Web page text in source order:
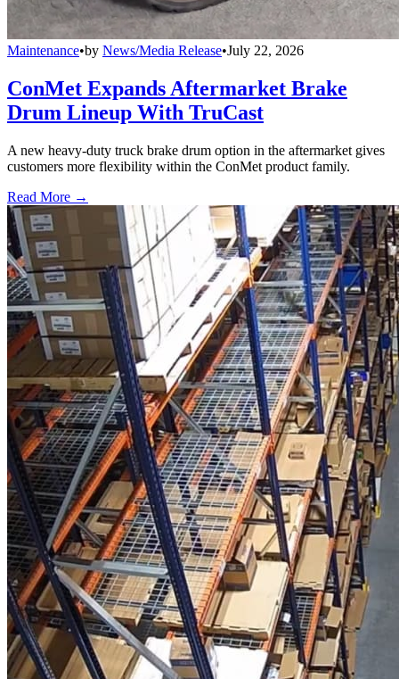
Maintenance•by News/Media Release•July 22, 2026
ConMet Expands Aftermarket Brake
Drum Lineup With TruCast
A new heavy-duty truck brake drum option in the aftermarket gives
customers more flexibility within the ConMet product family.
Read More →